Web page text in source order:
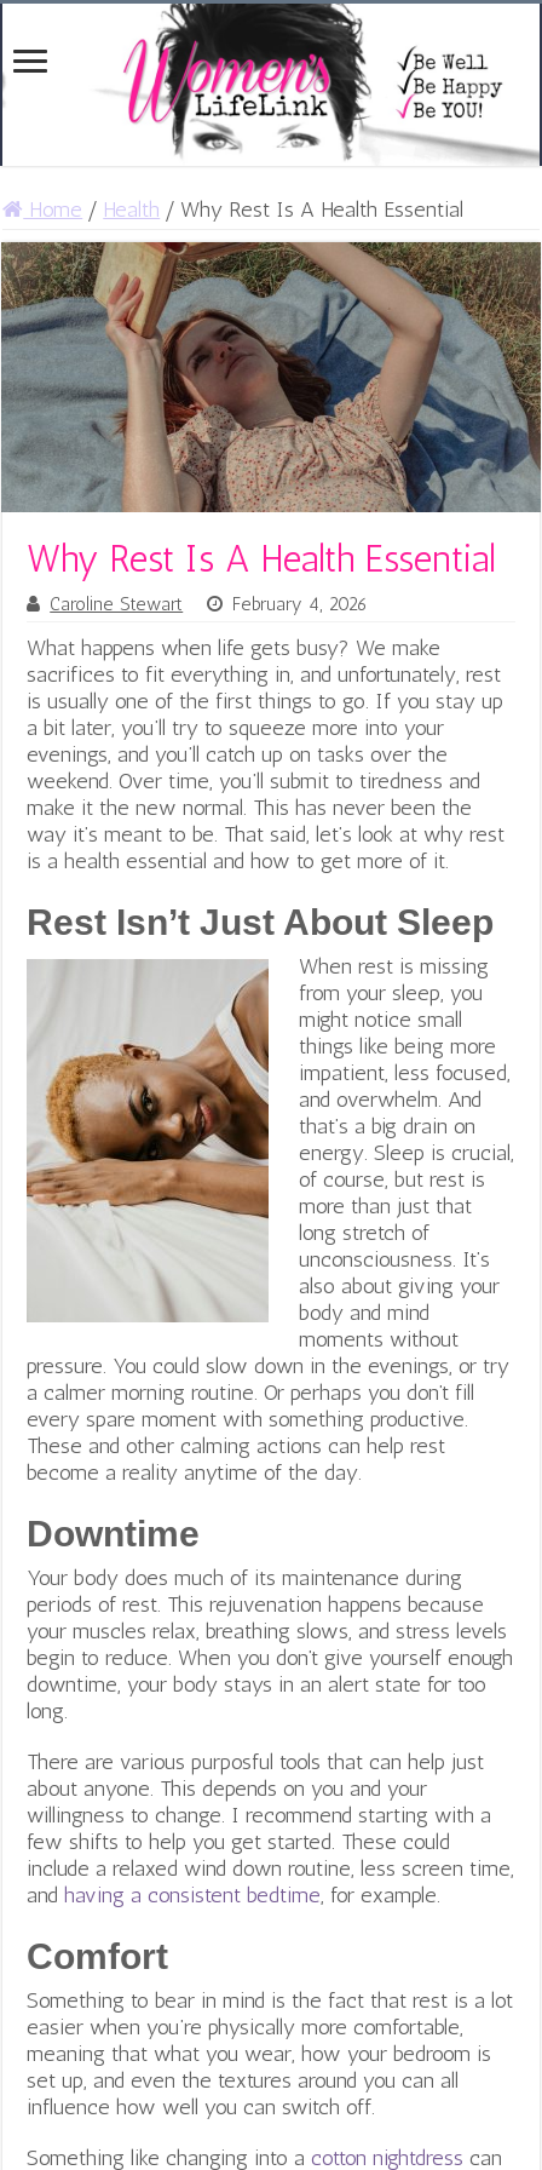
Home / Health / Why Rest Is A Health Essential
Why Rest Is A Health Essential
Caroline Stewart February 4, 2026
What happens when life gets busy? We make
sacrifices to fit everything in, and unfortunately, rest
is usually one of the first things to go. If you stay up
a bit later, you’ll try to squeeze more into your
evenings, and you’ll catch up on tasks over the
weekend. Over time, you’ll submit to tiredness and
make it the new normal. This has never been the
way it’s meant to be. That said, let’s look at why rest
is a health essential and how to get more of it.
Rest Isn’t Just About Sleep
When rest is missing
from your sleep, you
might notice small
things like being more
impatient, less focused,
and overwhelm. And
that’s a big drain on
energy. Sleep is crucial,
of course, but rest is
more than just that
long stretch of
unconsciousness. It’s
also about giving your
body and mind
moments without
pressure. You could slow down in the evenings, or try
a calmer morning routine. Or perhaps you don’t fill
every spare moment with something productive.
These and other calming actions can help rest
become a reality anytime of the day.
Downtime
Your body does much of its maintenance during
periods of rest. This rejuvenation happens because
your muscles relax, breathing slows, and stress levels
begin to reduce. When you don’t give yourself enough
downtime, your body stays in an alert state for too
long.
There are various purposful tools that can help just
about anyone. This depends on you and your
willingness to change. I recommend starting with a
few shifts to help you get started. These could
include a relaxed wind down routine, less screen time,
andhaving a consistent bedtime, for example.
Comfort
Something to bear in mind is the fact that rest is a lot
easier when you’re physically more comfortable,
meaning that what you wear, how your bedroom is
set up, and even the textures around you can all
influence how well you can switch off.
Something like changing into acotton nightdress can